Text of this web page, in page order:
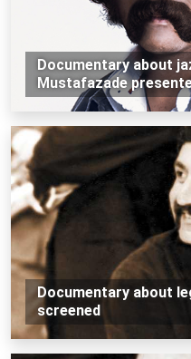
Documentary about
Mustafazade
Documentary about
screened